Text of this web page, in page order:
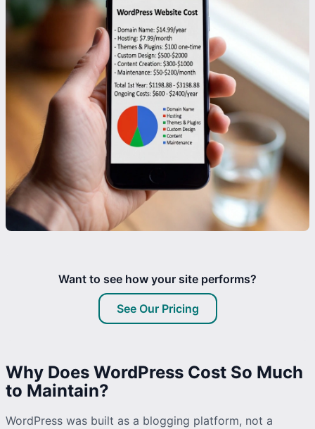
Want to see how your site performs?
See Our Pricing
Why Does WordPress Cost So Much
to Maintain?
WordPress was built as a blogging platform, not a